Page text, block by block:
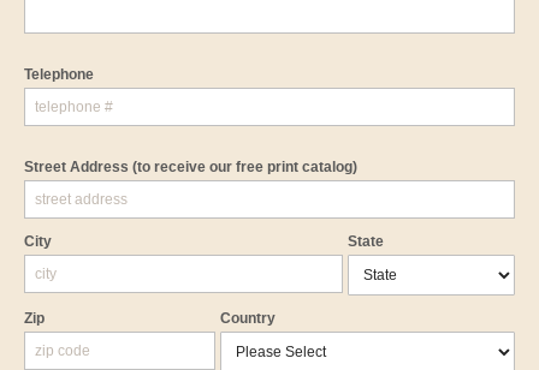
Telephone
Street Address (to receive our free print catalog)
City State
Zip Country